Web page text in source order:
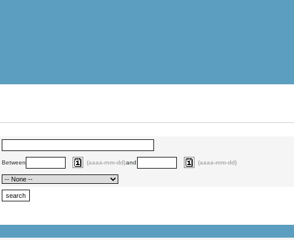
Between (aaaa-mm-dd)and (aaaa-mm-dd)